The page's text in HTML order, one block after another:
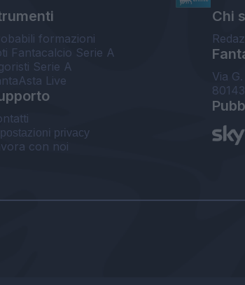
formazioni
Fantacalcio Serie A
Serie A
Live
privacy
con noi
Chi
Via